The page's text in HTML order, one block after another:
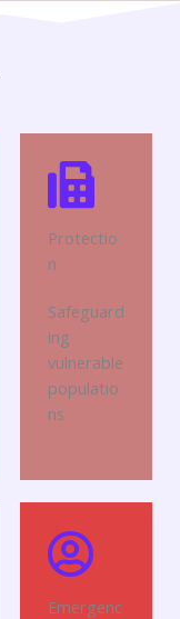
Protectio
n
Safeguard
ing
vulnerable
populatio
ns
Emergenc